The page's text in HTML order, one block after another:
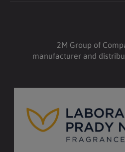
2M Group of
manufacturer and